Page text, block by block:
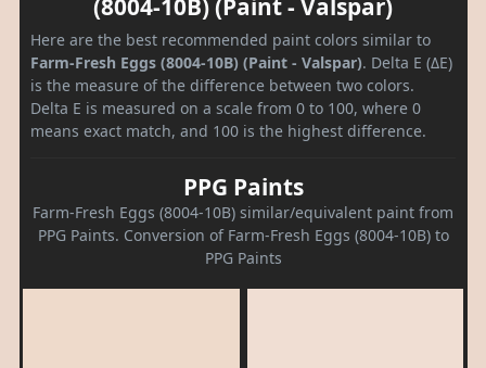
(8004-10B) (Paint - Valspar)
Here are the best recommended paint colors similar to
Farm-Fresh Eggs (8004-10B) (Paint - Valspar). Delta E (ΔE)
is the measure of the difference between two colors.
Delta E is measured on a scale from 0 to 100, where 0
means exact match, and 100 is the highest difference.
PPG Paints
Farm-Fresh Eggs (8004-10B) similar/equivalent paint from
PPG Paints. Conversion of Farm-Fresh Eggs (8004-10B) to
PPG Paints